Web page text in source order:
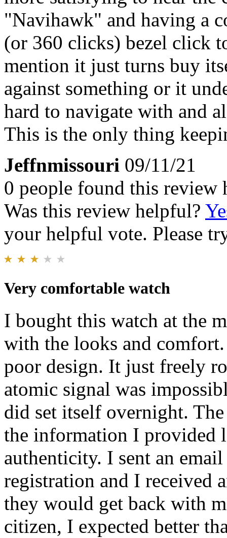
"Navihawk" and having a
(or 360 clicks) bezel click
mention it just turns buy
against something or it
hard to navigate with and
This is the only thing
Jeffnmissouri 09/11/21
0 people found this review
Was this review helpful?
your helpful vote. Please
Very comfortable watch
I bought this watch at the
with the looks and
poor design. It just freely
atomic signal was
did set itself overnight.
the information I provided
authenticity. I sent an
registration and I received
they would get back with
citizen, I expected better